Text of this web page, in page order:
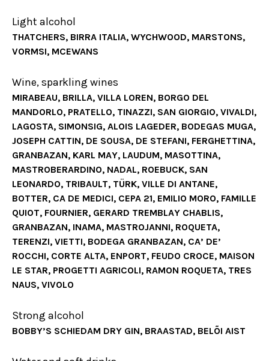
Light alcohol
THATCHERS, BIRRA ITALIA, WYCHWOOD, MARSTONS,
VORMSI, MCEWANS
Wine, sparkling wines
MIRABEAU, BRILLA, VILLA LOREN, BORGO DEL
MANDORLO, PRATELLO, TINAZZI, SAN GIORGIO, VIVALDI,
LAGOSTA, SIMONSIG, ALOIS LAGEDER, BODEGAS MUGA,
JOSEPH CATTIN, DE SOUSA, DE STEFANI, FERGHETTINA,
GRANBAZAN, KARL MAY, LAUDUM, MASOTTINA,
MASTROBERARDINO, NADAL, ROEBUCK, SAN
LEONARDO, TRIBAULT, TÜRK, VILLE DI ANTANE,
BOTTER, CA DE MEDICI, CEPA 21, EMILIO MORO, FAMILLE
QUIOT, FOURNIER, GERARD TREMBLAY CHABLIS,
GRANBAZAN, INAMA, MASTROJANNI, ROQUETA,
TERENZI, VIETTI, BODEGA GRANBAZAN, CA’ DE’
ROCCHI, CORTE ALTA, ENPORT, FEUDO CROCE, MAISON
LE STAR, PROGETTI AGRICOLI, RAMON ROQUETA, TRES
NAUS, VIVOLO
Strong alcohol
BOBBY’S SCHIEDAM DRY GIN, BRAASTAD, BELÕI AIST